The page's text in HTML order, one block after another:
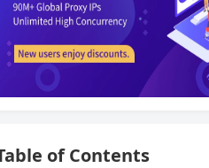
of Contents